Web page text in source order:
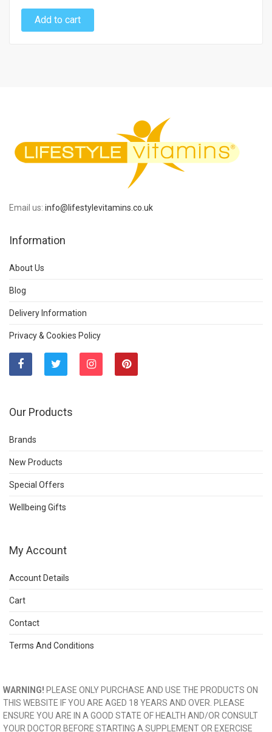
Add to cart
Email us: info@lifestylevitamins.co.uk
Information
About Us
Blog
Delivery Information
Privacy & Cookies Policy
Our Products
Brands
New Products
Special Offers
Wellbeing Gifts
My Account
Account Details
Cart
Contact
Terms And Conditions
WARNING! PLEASE ONLY PURCHASE AND USE THE PRODUCTS ON
THIS WEBSITE IF YOU ARE AGED 18 YEARS AND OVER. PLEASE
ENSURE YOU ARE IN A GOOD STATE OF HEALTH AND/OR CONSULT
YOUR DOCTOR BEFORE STARTING A SUPPLEMENT OR EXERCISE